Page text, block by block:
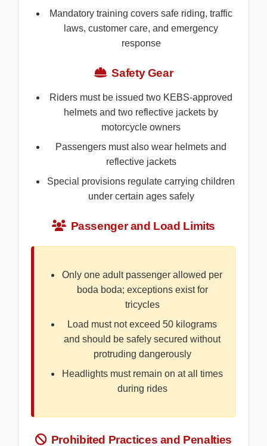
Mandatory training covers safe riding, traffic
laws, customer care, and emergency
response
Safety Gear
Riders must be issued two KEBS-approved
helmets and two reflective jackets by
motorcycle owners
Passengers must also wear helmets and
reflective jackets
Special provisions regulate carrying children
under certain ages safely
Passenger and Load Limits
Only one adult passenger allowed per
boda boda; exceptions exist for
tricycles
Load must not exceed 50 kilograms
and should be safely secured without
protruding dangerously
Headlights must remain on at all times
during rides
Prohibited Practices and Penalties